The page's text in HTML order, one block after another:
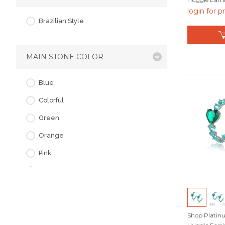
Factory
login for
Shop
Brazilian Style
MAIN STONE COLOR
Blue
Colorful
Green
Orange
Pink